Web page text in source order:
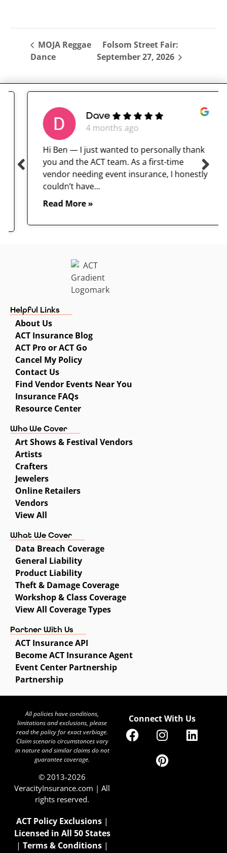
MOJA Reggae
Dance
Folsom Street Fair:
September 27, 2026
Dave
4 months ago
Hi Ben — I just wanted to personally thank
you and the ACT team. As a first-time
vendor needing event insurance, I honestly
couldn’t have...
Read More »
Who We Cover
Art Shows & Festival Vendors
Artists
Crafters
Jewelers
Online Retailers
Vendors
View All
What We Cover
Data Breach Coverage
General Liability
Product Liability
Theft & Damage Coverage
Workshop & Class Coverage
View All Coverage Types
Helpful Links
About Us
ACT Insurance Blog
ACT Pro or ACT Go
Cancel My Policy
Contact Us
Find Vendor Events Near You
Insurance FAQs
Resource Center
Partner With Us
ACT Insurance API
Become ACT Insurance Agent
Event Center Partnership
Partnership
All policies have conditions,
limitations and exclusions, please
read the policy for exact verbiage.
Claim scenario circumstances vary
in nature and similar claims do not
guarantee coverage.
© 2013-2026
VeracityInsurance.com | All
rights reserved.
ACT Policy Exclusions|
Licensed in All 50 States
| Terms & Conditions|
Connect With Us